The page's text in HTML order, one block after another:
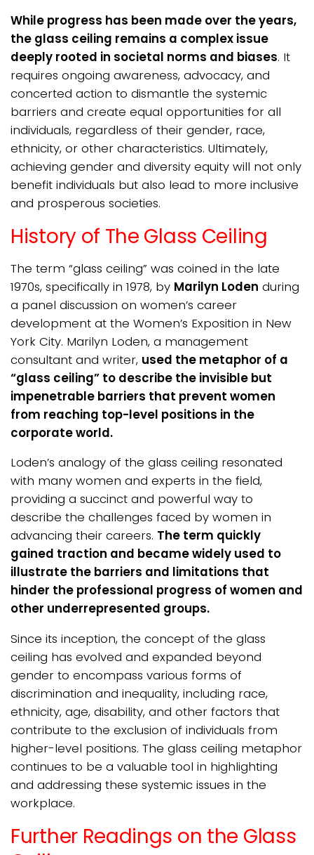
While progress has been made over the years,
the glass ceiling remains a complex issue
deeply rooted in societal norms and biases. It
requires ongoing awareness, advocacy, and
concerted action to dismantle the systemic
barriers and create equal opportunities for all
individuals, regardless of their gender, race,
ethnicity, or other characteristics. Ultimately,
achieving gender and diversity equity will not only
benefit individuals but also lead to more inclusive
and prosperous societies.
History of The Glass Ceiling
The term “glass ceiling” was coined in the late
1970s, specifically in 1978, by Marilyn Loden during
a panel discussion on women’s career
development at the Women’s Exposition in New
York City. Marilyn Loden, a management
consultant and writer, used the metaphor of a
“glass ceiling” to describe the invisible but
impenetrable barriers that prevent women
from reaching top-level positions in the
corporate world.
Loden’s analogy of the glass ceiling resonated
with many women and experts in the field,
providing a succinct and powerful way to
describe the challenges faced by women in
advancing their careers. The term quickly
gained traction and became widely used to
illustrate the barriers and limitations that
hinder the professional progress of women and
other underrepresented groups.
Since its inception, the concept of the glass
ceiling has evolved and expanded beyond
gender to encompass various forms of
discrimination and inequality, including race,
ethnicity, age, disability, and other factors that
contribute to the exclusion of individuals from
higher-level positions. The glass ceiling metaphor
continues to be a valuable tool in highlighting
and addressing these systemic issues in the
workplace.
Further Readings on the Glass